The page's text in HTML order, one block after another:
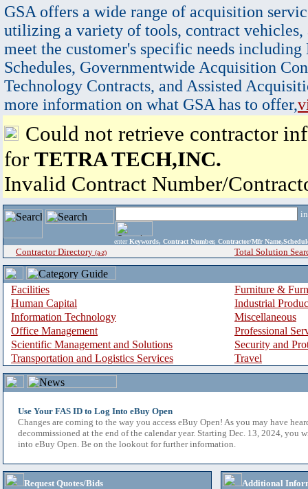
GSA offers a wide range of acquisition
utilizing a variety of tools, contract vehicles,
meet the customer's specific needs
Schedules, Governmentwide Acquisition
Technology Contracts, and Assisted
more information on what GSA has to offer,
Could not retrieve contractor
for TETRA TECH,INC.
Invalid Contract Number/
enter Keywords, Contract Number, Contractor/Mfr
Contractor Directory (a-z) Total Solution
Facilities
Furniture &
Human Capital
Industrial
Information Technology
Miscellaneous
Office Management
Professional
Scientific Management and Solutions
Security and
Transportation and Logistics Services
Travel
Use Your FAS ID to Log Into eBuy Open
Changes are coming to the way you access eBuy Open! As you may have
decommissioned at the end of the calendar year. Starting Dec. 13, 2024, you
into eBuy Open. Be on the lookout for further information.
Request Quotes/Bids
Additional